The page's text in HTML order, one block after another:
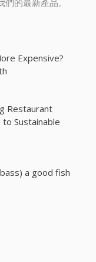
的最新產品。
Expensive?
Restaurant
Sustainable
a good fish